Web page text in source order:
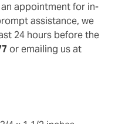
appointment for in-
assistance, we
24 hours before the
or emailing us at